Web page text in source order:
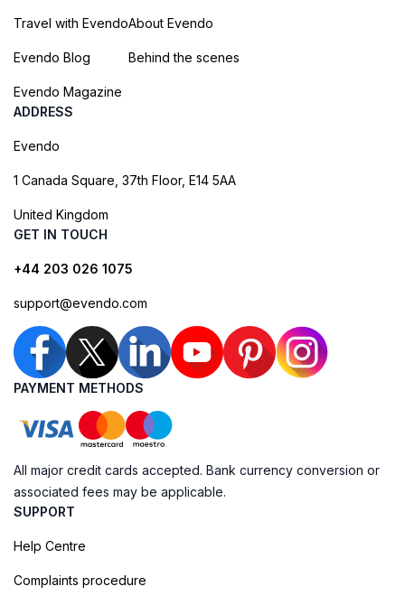
Travel with Evendo
Evendo Blog
Evendo Magazine
About Evendo
Behind the scenes
ADDRESS
Evendo
1 Canada Square, 37th Floor, E14 5AA
United Kingdom
GET IN TOUCH
+44 203 026 1075
support@evendo.com
PAYMENT METHODS
All major credit cards accepted. Bank currency conversion or
associated fees may be applicable.
SUPPORT
Help Centre
Complaints procedure